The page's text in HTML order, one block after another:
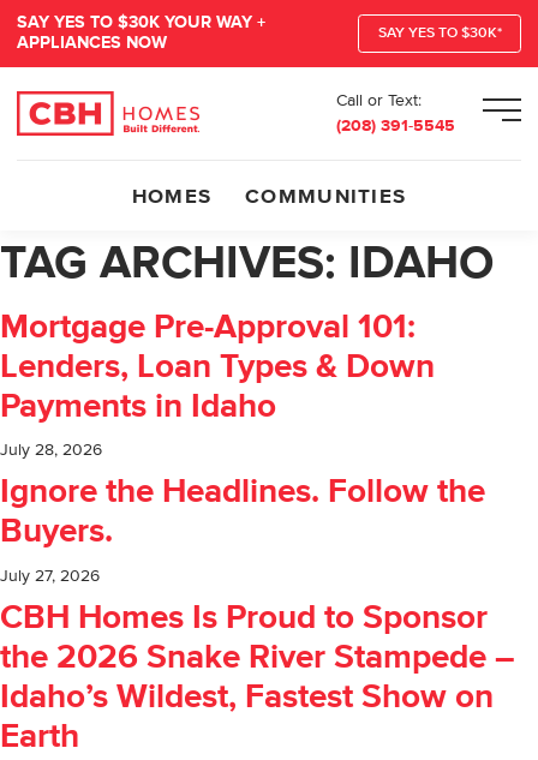
SAY YES TO $30K YOUR WAY +
APPLIANCES NOW
SAY YES TO $30K*
Call or Text:
(208) 391-5545
HOMES COMMUNITIES
TAG ARCHIVES: IDAHO
Mortgage Pre-Approval 101:
Lenders, Loan Types & Down
Payments in Idaho
July 28, 2026
Ignore the Headlines. Follow the
Buyers.
July 27, 2026
CBH Homes Is Proud to Sponsor
the 2026 Snake River Stampede –
Idaho’s Wildest, Fastest Show on
Earth